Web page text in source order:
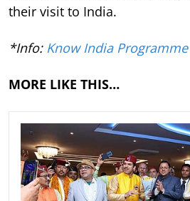
their visit to India.
*Info: Know India Programme
MORE LIKE THIS…